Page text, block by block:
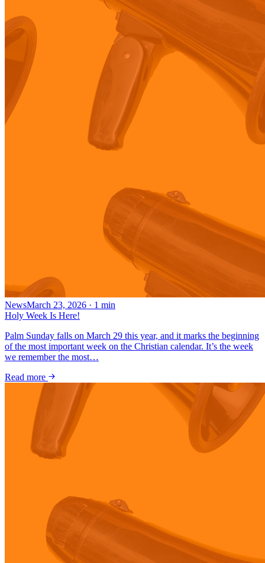
NewsMarch 23, 2026 · 1 min
Holy Week Is Here!
Palm Sunday falls on March 29 this year, and it marks the beginning
of the most important week on the Christian calendar. It’s the week
we remember the most…
Read more